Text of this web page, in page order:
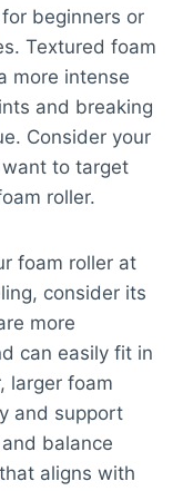
beginners or
Textured foam
more intense
and breaking
Consider your
to target
roller.
foam roller at
consider its
more
can easily fit in
larger foam
and support
balance
aligns with